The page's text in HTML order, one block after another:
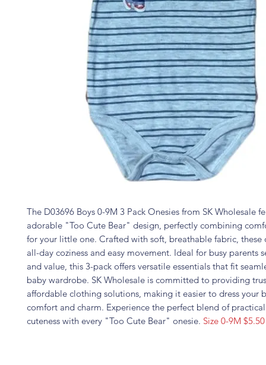
The D03696 Boys 0-9M 3 Pack Onesies from SK Wholesale
adorable "Too Cute Bear" design, perfectly combining
for your little one. Crafted with soft, breathable fabric, these
all-day coziness and easy movement. Ideal for busy parents
and value, this 3-pack offers versatile essentials that fit
baby wardrobe. SK Wholesale is committed to providing
affordable clothing solutions, making it easier to dress your
comfort and charm. Experience the perfect blend of
cuteness with every "Too Cute Bear" onesie. Size 0-9M $5.50